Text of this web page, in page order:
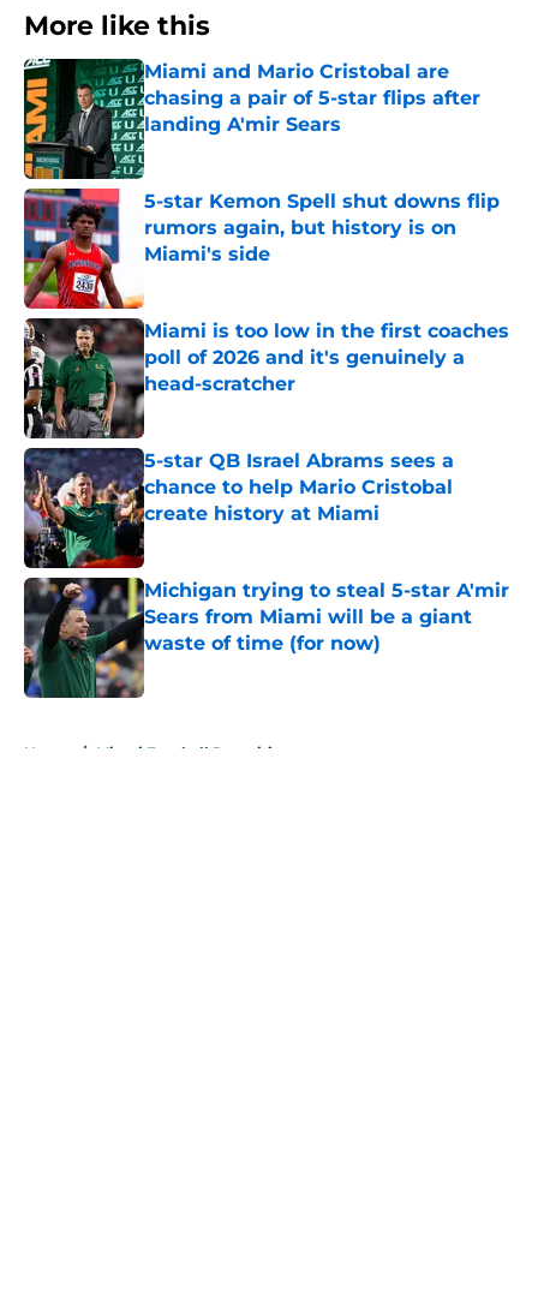
More like this
Miami and Mario Cristobal are
chasing a pair of 5-star flips after
landing A'mir Sears
Published by on Invalid Date
5-star Kemon Spell shut downs flip
rumors again, but history is on
Miami's side
Miami is too low in the first coaches
poll of 2026 and it's genuinely a
head-scratcher
Published by on Invalid Date
5-star QB Israel Abrams sees a
chance to help Mario Cristobal
create history at Miami
Published by on Invalid Date
Michigan trying to steal 5-star A'mir
Sears from Miami will be a giant
waste of time (for now)
Published by on Invalid Date
Home / Miami Football Recruiting